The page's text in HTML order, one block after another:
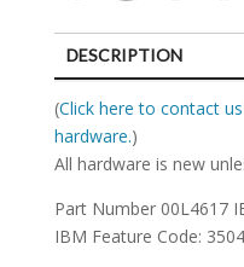
DESCRIPTION
SPECIFICATIONS
(Click here to contact
hardware.)
All hardware is new
Part Number 00L4617
IBM Feature Code: 3504